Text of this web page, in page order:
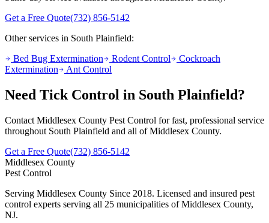
Get a Free Quote(732) 856-5142
Other services in South Plainfield:
Bed Bug Extermination
Rodent Control
Cockroach
Extermination
Ant Control
Need Tick Control in South Plainfield?
Contact Middlesex County Pest Control for fast, professional service
throughout South Plainfield and all of Middlesex County.
Get a Free Quote(732) 856-5142
Middlesex County
Pest Control
Serving Middlesex County Since 2018. Licensed and insured pest
control experts serving all 25 municipalities of Middlesex County,
NJ.